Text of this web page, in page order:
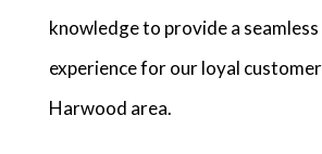
knowledge to provide a
experience for our loyal
Harwood area.